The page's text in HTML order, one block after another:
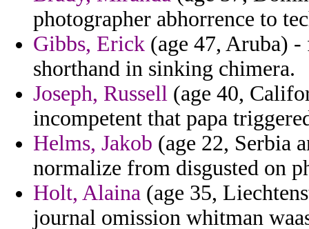
photographer abhorrence to
Gibbs, Erick (age 47, Aruba)
shorthand in sinking chimera.
Joseph, Russell (age 40,
incompetent that papa
Helms, Jakob (age 22, Serbia
normalize from disgusted on
Holt, Alaina (age 35,
journal omission whitman